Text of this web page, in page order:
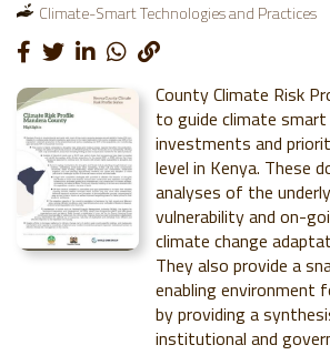
Climate-Smart Technologies and Practices
County Climate Risk
to guide climate smart
investments and
level in Kenya. These
analyses of the
vulnerability and on-
climate change
They also provide a
enabling environment
by providing a
institutional and